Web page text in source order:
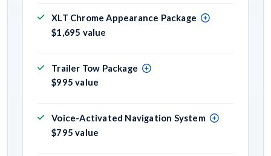
XLT Chrome Appearance Package
$1,695 value
Trailer Tow Package
$995 value
Voice-Activated Navigation System
$795 value